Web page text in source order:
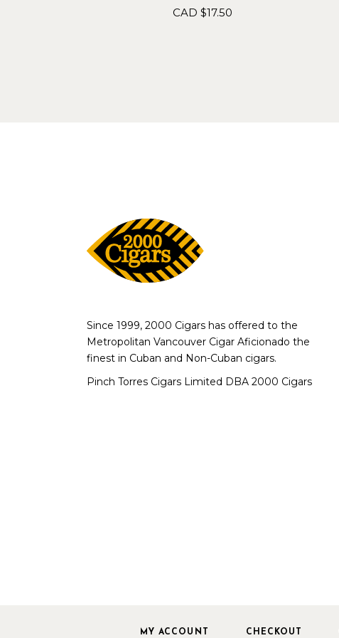
CAD $17.50
Since 1999, 2000 Cigars has offered to the
Metropolitan Vancouver Cigar Aficionado the
finest in Cuban and Non-Cuban cigars.
Pinch Torres Cigars Limited DBA 2000 Cigars
MY ACCOUNT CHECKOUT